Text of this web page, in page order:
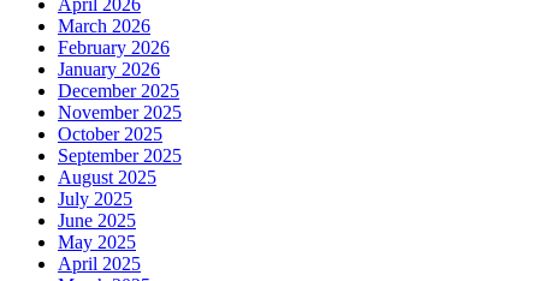
April 2026
March 2026
February 2026
January 2026
December 2025
November 2025
October 2025
September 2025
August 2025
July 2025
June 2025
May 2025
April 2025